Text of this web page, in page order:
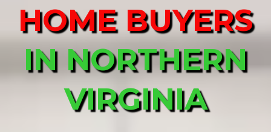
HOME BUYERS
IN NORTHERN
VIRGINIA